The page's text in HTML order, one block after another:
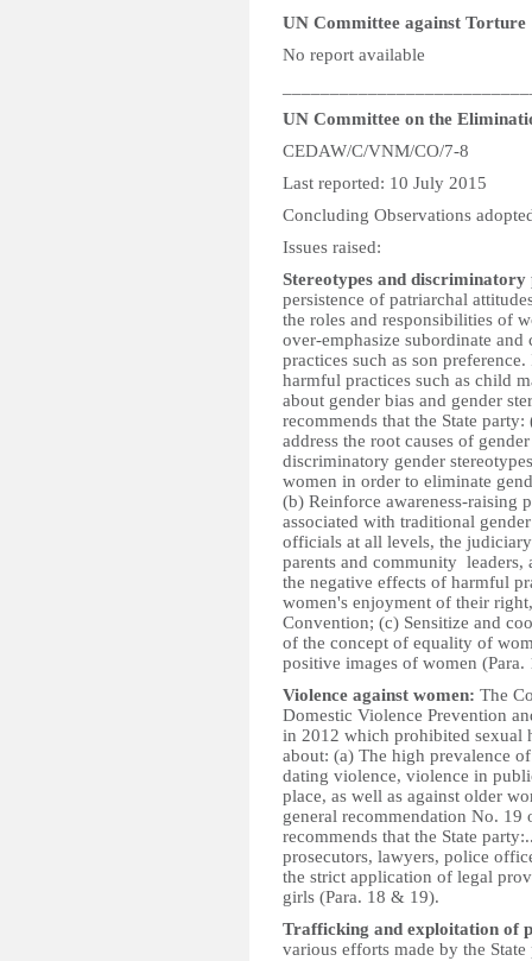
UN Committee against Torture
No report available
UN Committee on the
CEDAW/C/VNM/CO/7-8
Last reported: 10 July 2015
Concluding Observations
Issues raised:
Stereotypes and
persistence of patriarchal
the roles and responsibilities of
over-emphasize subordinate
practices such as son
harmful practices such as child
about gender bias and gender
recommends that the State
address the root causes of
discriminatory gender
women in order to eliminate
(b) Reinforce awareness-raising
associated with traditional
officials at all levels, the
parents and community leaders,
the negative effects of harmful
women's enjoyment of their
Convention; (c) Sensitize and
of the concept of equality of
positive images of women
Violence against women: The
Domestic Violence Prevention
in 2012 which prohibited sexual
about: (a) The high prevalence
dating violence, violence in
place, as well as against older
general recommendation No. 19
recommends that the State
prosecutors, lawyers, police
the strict application of legal
girls (Para. 18 & 19).
Trafficking and exploitation of
various efforts made by the